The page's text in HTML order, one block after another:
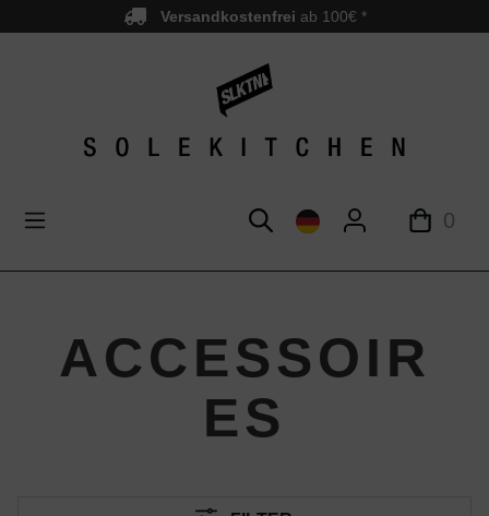
springen Versandkostenfrei ab 100€ *
0
ACCESSOIR
ES